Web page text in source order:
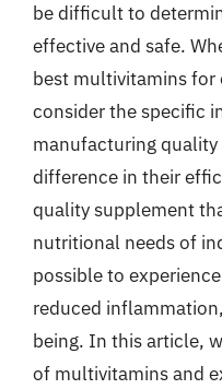
be difficult to
effective and safe.
best multivitamins for
consider the specific
manufacturing
difference in their
quality supplement
nutritional needs of
possible to
reduced
being. In this article,
of multivitamins and